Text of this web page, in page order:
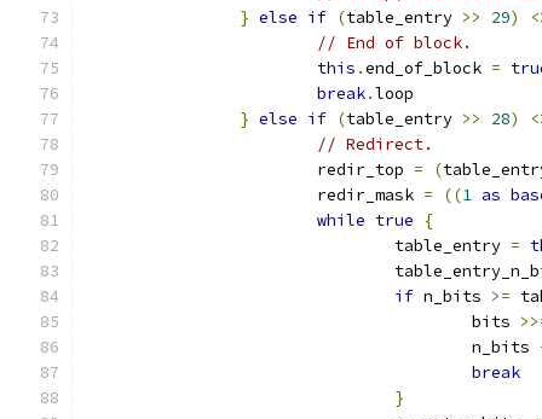
} else if (table_entry >> 29)
// End of block.
this .end_of_block =
break.loop
} else if (table_entry >> 28)
// Redirect.
			redir_top
= (
			redir_mask
= ((1 as
while true
{
				table_entry
=
if n_bits >=
					bits
					n_bits
break
}